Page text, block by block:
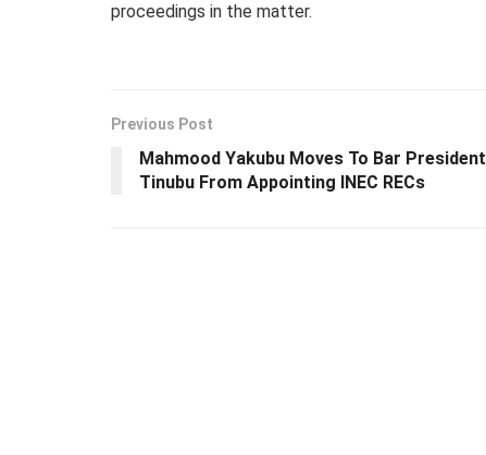
proceedings in the matter.
Previous Post
Mahmood Yakubu Moves To Bar President
Tinubu From Appointing INEC RECs